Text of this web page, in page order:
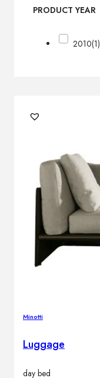
PRODUCT YEAR
2010(1)
Minotti
Luggage
day bed